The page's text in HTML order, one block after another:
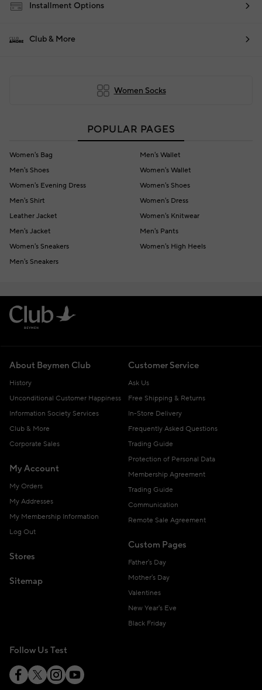
Installment Options
Club & More
Women Socks
POPULAR PAGES
Women's Bag
Men's Wallet
Men's Shoes
Women's Wallet
Women's Evening Dress
Women's Shoes
Men's Shirt
Women's Dress
Leather Jacket
Women's Knitwear
Men's Jacket
Men's Pants
Women's Sneakers
Women's High Heels
Men's Sneakers
About Beymen Club
History
Unconditional Customer Happiness
Information Society Services
Club & More
Corporate Sales
My Account
My Orders
My Addresses
My Membership Information
Log Out
Stores
Sitemap
Customer Service
Ask Us
Free Shipping & Returns
In-Store Delivery
Frequently Asked Questions
Trading Guide
Protection of Personal Data
Membership Agreement
Trading Guide
Communication
Remote Sale Agreement
Custom Pages
Father's Day
Mother's Day
Valentines
New Year's Eve
Black Friday
Follow Us Test